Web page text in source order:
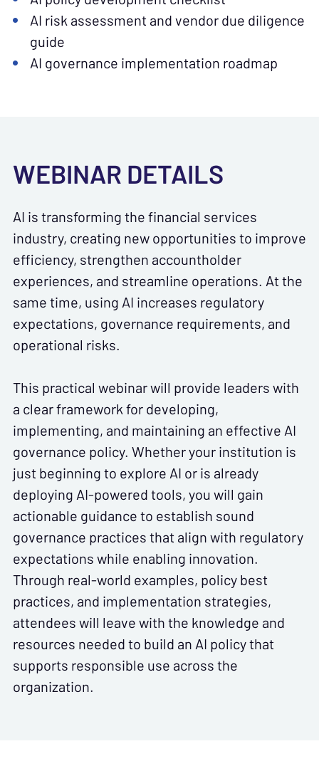
AI risk assessment and vendor due diligence
guide
AI governance implementation roadmap
WEBINAR DETAILS
AI is transforming the financial services
industry, creating new opportunities to improve
efficiency, strengthen accountholder
experiences, and streamline operations. At the
same time, using AI increases regulatory
expectations, governance requirements, and
operational risks.
This practical webinar will provide leaders with
a clear framework for developing,
implementing, and maintaining an effective AI
governance policy. Whether your institution is
just beginning to explore AI or is already
deploying AI-powered tools, you will gain
actionable guidance to establish sound
governance practices that align with regulatory
expectations while enabling innovation.
Through real-world examples, policy best
practices, and implementation strategies,
attendees will leave with the knowledge and
resources needed to build an AI policy that
supports responsible use across the
organization.